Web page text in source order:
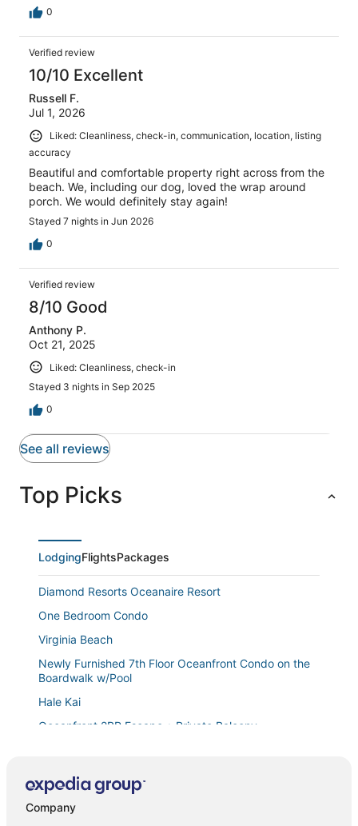
0
Verified review
10/10 Excellent
Russell F.
Jul 1, 2026
Liked: Cleanliness, check-in, communication, location, listing
accuracy
Beautiful and comfortable property right across from the
beach. We, including our dog, loved the wrap around
porch. We would definitely stay again!
Stayed 7 nights in Jun 2026
0
Verified review
8/10 Good
Anthony P.
Oct 21, 2025
Liked: Cleanliness, check-in
Stayed 3 nights in Sep 2025
0
See all reviews
Top Picks
LodgingFlightsPackages
Diamond Resorts Oceanaire Resort
One Bedroom Condo
Virginia Beach
Newly Furnished 7th Floor Oceanfront Condo on the
Boardwalk w/Pool
Hale Kai
Oceanfront 2BR Escape • Private Balcony
Charming 1
Hilton Virginia Beach Oceanfront
Company